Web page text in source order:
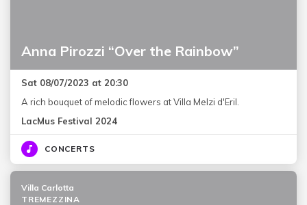
Anna Pirozzi “Over the Rainbow”
Sat 08/07/2023 at 20:30
A rich bouquet of melodic flowers at Villa Melzi d'Eril.
LacMus Festival 2024
CONCERTS
Villa Carlotta
TREMEZZINA